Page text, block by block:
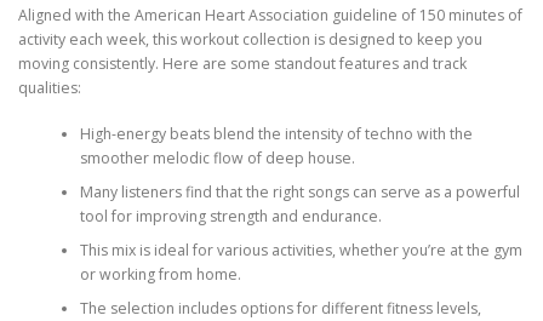
Aligned with the American Heart Association guideline of 150 minutes of
activity each week, this workout collection is designed to keep you
moving consistently. Here are some standout features and track
qualities:
High-energy beats blend the intensity of techno with the
smoother melodic flow of deep house.
Many listeners find that the right songs can serve as a powerful
tool for improving strength and endurance.
This mix is ideal for various activities, whether you’re at the gym
or working from home.
The selection includes options for different fitness levels,